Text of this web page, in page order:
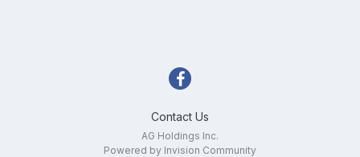
Contact Us
AG Holdings Inc.
Powered by Invision Community